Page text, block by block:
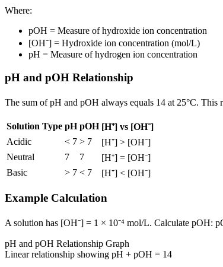
Where:
pOH = Measure of hydroxide ion concentration
[OH⁻] = Hydroxide ion concentration (mol/L)
pH = Measure of hydrogen ion concentration
pH and pOH Relationship
The sum of pH and pOH always equals 14 at 25°C.
Solution Type pH pOH [H⁺] vs [OH⁻]
Acidic
< 7 > 7
[H⁺] > [OH⁻]
Neutral
7 7
[H⁺] = [OH⁻]
Basic
> 7 < 7 [H⁺] < [OH⁻]
Example Calculation
A solution has [OH⁻] = 1 × 10⁻⁴ mol/L. Calculate pOH:
pH and pOH Relationship Graph
Linear relationship showing pH + pOH = 14